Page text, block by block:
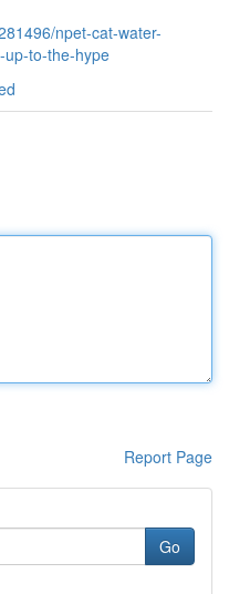
npet-cat-water-
up-to-the-hype
Report Page
Go